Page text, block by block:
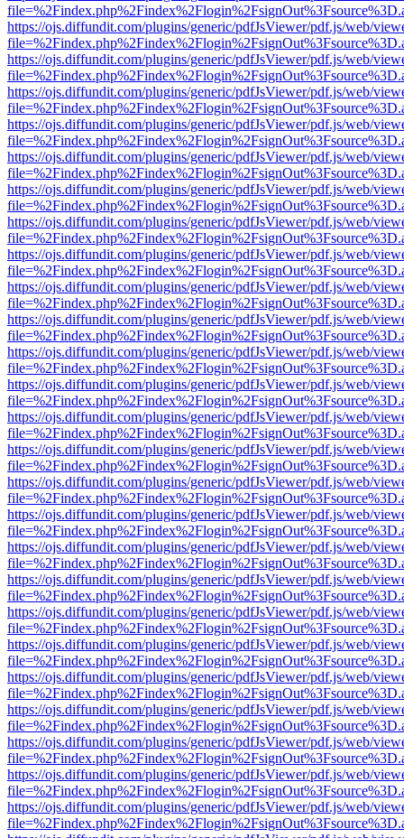
https://ojs.diffundit.com/plugins/generic/pdfJsViewer/pdf.js/web/
https://ojs.diffundit.com/plugins/generic/pdfJsViewer/pdf.js/web/
https://ojs.diffundit.com/plugins/generic/pdfJsViewer/pdf.js/web/
https://ojs.diffundit.com/plugins/generic/pdfJsViewer/pdf.js/web/
https://ojs.diffundit.com/plugins/generic/pdfJsViewer/pdf.js/web/
https://ojs.diffundit.com/plugins/generic/pdfJsViewer/pdf.js/web/
https://ojs.diffundit.com/plugins/generic/pdfJsViewer/pdf.js/web/
https://ojs.diffundit.com/plugins/generic/pdfJsViewer/pdf.js/web/
https://ojs.diffundit.com/plugins/generic/pdfJsViewer/pdf.js/web/
https://ojs.diffundit.com/plugins/generic/pdfJsViewer/pdf.js/web/
https://ojs.diffundit.com/plugins/generic/pdfJsViewer/pdf.js/web/
https://ojs.diffundit.com/plugins/generic/pdfJsViewer/pdf.js/web/
https://ojs.diffundit.com/plugins/generic/pdfJsViewer/pdf.js/web/
https://ojs.diffundit.com/plugins/generic/pdfJsViewer/pdf.js/web/
https://ojs.diffundit.com/plugins/generic/pdfJsViewer/pdf.js/web/
https://ojs.diffundit.com/plugins/generic/pdfJsViewer/pdf.js/web/
https://ojs.diffundit.com/plugins/generic/pdfJsViewer/pdf.js/web/
https://ojs.diffundit.com/plugins/generic/pdfJsViewer/pdf.js/web/
https://ojs.diffundit.com/plugins/generic/pdfJsViewer/pdf.js/web/
https://ojs.diffundit.com/plugins/generic/pdfJsViewer/pdf.js/web/
https://ojs.diffundit.com/plugins/generic/pdfJsViewer/pdf.js/web/
https://ojs.diffundit.com/plugins/generic/pdfJsViewer/pdf.js/web/
https://ojs.diffundit.com/plugins/generic/pdfJsViewer/pdf.js/web/
https://ojs.diffundit.com/plugins/generic/pdfJsViewer/pdf.js/web/
https://ojs.diffundit.com/plugins/generic/pdfJsViewer/pdf.js/web/